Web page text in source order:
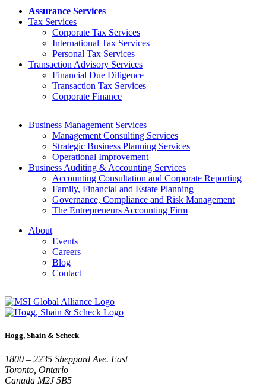
Assurance Services
Tax Services
Corporate Tax Services
International Tax Services
Personal Tax Services
Transaction Advisory Services
Financial Due Diligence
Transaction Tax Services
Corporate Finance
Business Management Services
Management Consulting Services
Strategic Business Planning Services
Operational Improvement
Business Auditing & Accounting Services
Accounting Consultation and Corporate Reporting
Family, Financial and Estate Planning
Governance, Compliance and Risk Management
The Entrepreneurs Accounting Firm
About
Events
Careers
Blog
Contact
Hogg, Shain & Scheck
1800 – 2235 Sheppard Ave. East
Toronto, Ontario
Canada M2J 5B5